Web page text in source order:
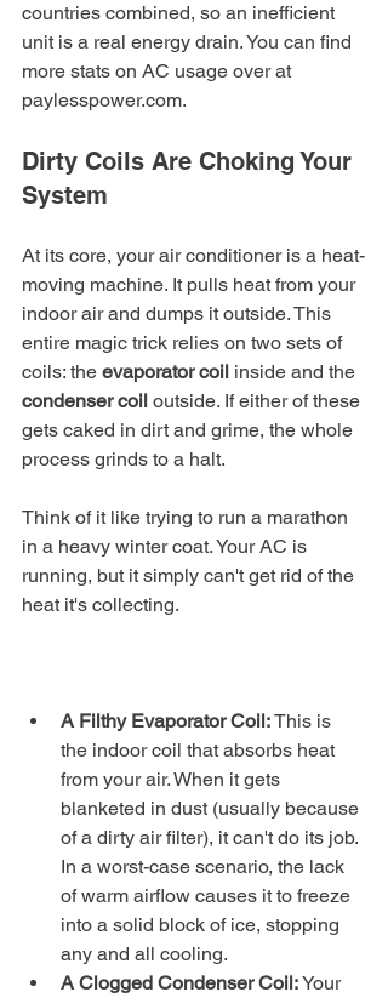
countries combined, so an inefficient
unit is a real energy drain. You can find
more stats on AC usage over at
paylesspower.com.
Dirty Coils Are Choking Your
System
At its core, your air conditioner is a heat-
moving machine. It pulls heat from your
indoor air and dumps it outside. This
entire magic trick relies on two sets of
coils: the evaporator coil inside and the
condenser coil outside. If either of these
gets caked in dirt and grime, the whole
process grinds to a halt.
Think of it like trying to run a marathon
in a heavy winter coat. Your AC is
running, but it simply can't get rid of the
heat it's collecting.
A Filthy Evaporator Coil: This is
the indoor coil that absorbs heat
from your air. When it gets
blanketed in dust (usually because
of a dirty air filter), it can't do its job.
In a worst-case scenario, the lack
of warm airflow causes it to freeze
into a solid block of ice, stopping
any and all cooling.
A Clogged Condenser Coil: Your